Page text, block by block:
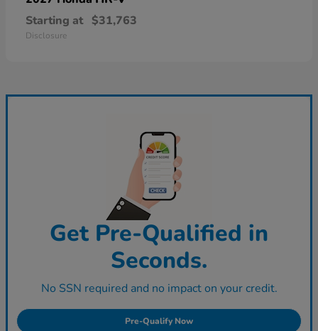
Starting at $31,763
Disclosure
Get Pre-Qualified in
Seconds.
No SSN required and no impact on your credit.
Pre-Qualify Now